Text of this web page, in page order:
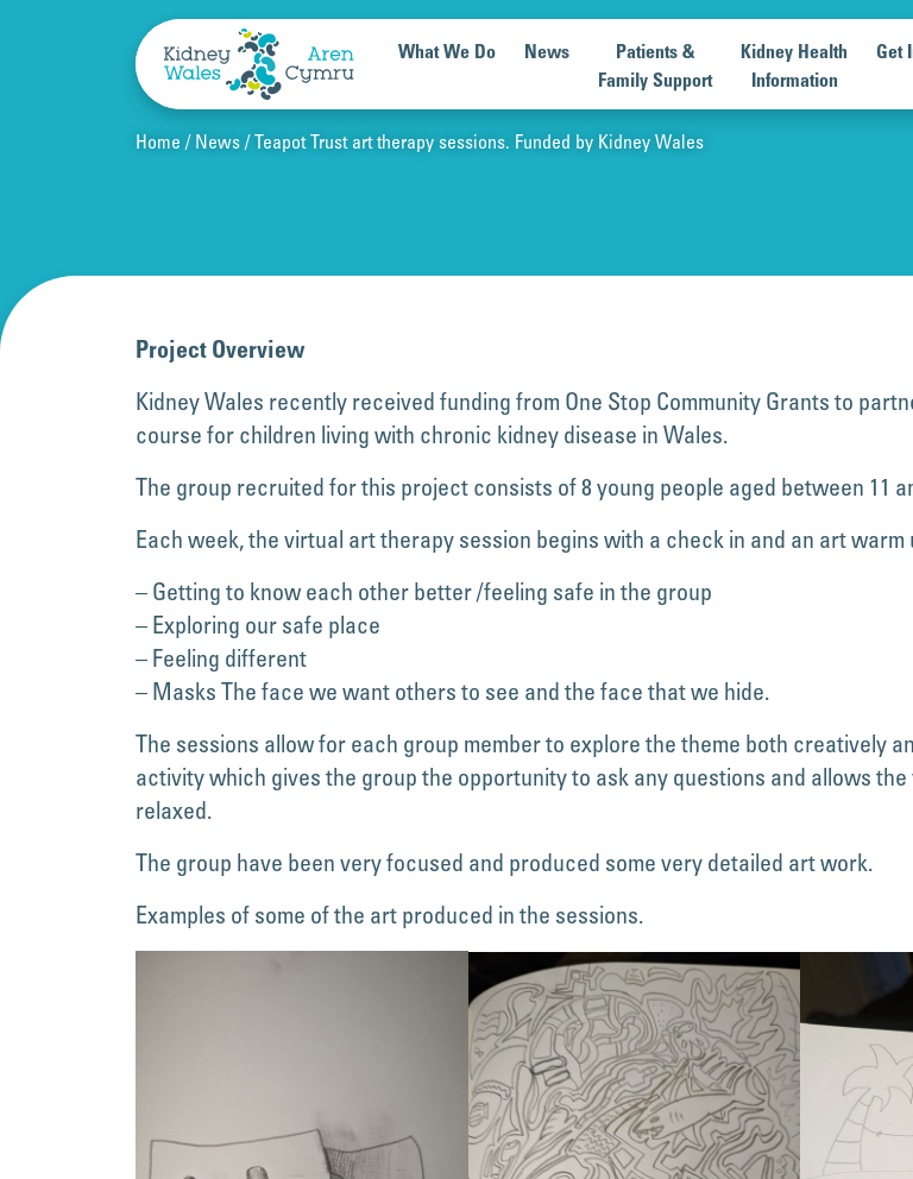
What We Do News
Patients &
Family Support
Kidney Health
Information
Get
Home News Teapot Trust art therapy sessions. Funded by Kidney Wales
Project Overview
Kidney Wales recently received funding from One Stop Community Grants to
course for children living with chronic kidney disease in Wales.
The group recruited for this project consists of 8 young people aged between 11
Each week, the virtual art therapy session begins with a check in and an art
– Getting to know each other better /feeling safe in the group
– Exploring our safe place
– Feeling different
– Masks The face we want others to see and the face that we hide.
The sessions allow for each group member to explore the theme both creatively
activity which gives the group the opportunity to ask any questions and allows
relaxed.
The group have been very focused and produced some very detailed art work.
Examples of some of the art produced in the sessions.